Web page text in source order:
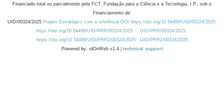
Financiado total ou parcialmente pela FCT, Fundação para a Ciência e a Tecnologia, I.P., sob o
Financiamento de:
UID/00324/2025 Projeto Estratégico com a referência DOI https://doi.org/10.54499/UID/00324/2025.
https://doi.org/10.54499/UID/PRR/00324/2025
UID/PRR/00324/2025
https://doi.org/10.54499/UID/PRR2/00324/2025
UID/PRR2/00324/2025
Powered by: rdOnWeb v1.4 | technical support